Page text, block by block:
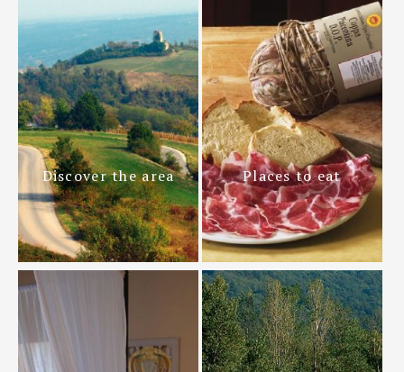
Discover the area Places to eat